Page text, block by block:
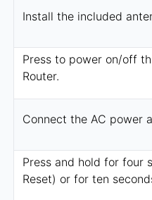
Install the included
Press to power on/off
Router.
Connect the AC power
Press and hold for four
Reset) or for ten